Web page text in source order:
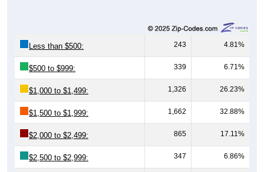
243 4.81%
$500 to $999: 339 6.71%
$1,000 to $1,499: 1,326 26.23%
$1,500 to $1,999: 1,662 32.88%
$2,000 to $2,499: 865 17.11%
$2,500 to $2,999: 347 6.86%
$3,000 or more: 176 3.48%